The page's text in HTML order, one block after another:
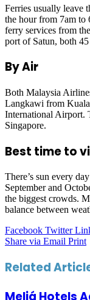
Ferries usually leave
the hour from 7am to
ferry services from
port of Satun, both
By Air
Both Malaysia
Langkawi from
International Airport.
Singapore.
Best time to
There’s sun every
September and
the biggest crowds.
balance between
Facebook Twitter
Share via Email Print
Related
Meliá Hotels